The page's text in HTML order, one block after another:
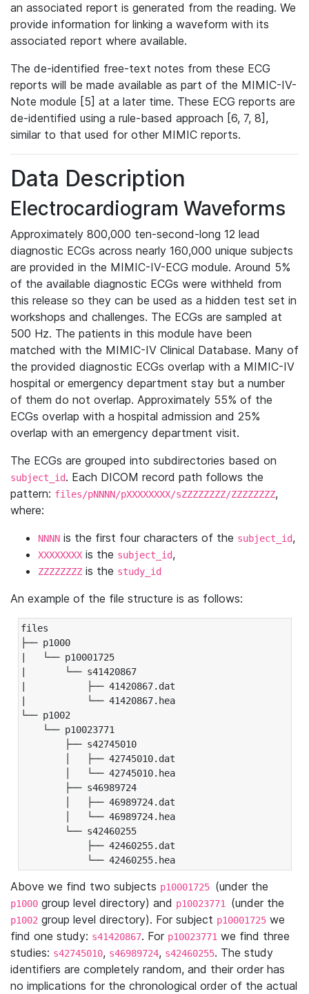
an associated report is generated from the reading. We
provide information for linking a waveform with its
associated report where available.
The de-identified free-text notes from these ECG
reports will be made available as part of the MIMIC-IV-
Note module [5] at a later time. These ECG reports are
de-identified using a rule-based approach [6, 7, 8],
similar to that used for other MIMIC reports.
Data Description
Electrocardiogram Waveforms
Approximately 800,000 ten-second-long 12 lead
diagnostic ECGs across nearly 160,000 unique subjects
are provided in the MIMIC-IV-ECG module. Around 5%
of the available diagnostic ECGs were withheld from
this release so they can be used as a hidden test set in
workshops and challenges. The ECGs are sampled at
500 Hz. The patients in this module have been
matched with the MIMIC-IV Clinical Database. Many of
the provided diagnostic ECGs overlap with a MIMIC-IV
hospital or emergency department stay but a number
of them do not overlap. Approximately 55% of the
ECGs overlap with a hospital admission and 25%
overlap with an emergency department visit.
The ECGs are grouped into subdirectories based on
subject_id. Each DICOM record path follows the
pattern: files/pNNNN/pXXXXXXXX/sZZZZZZZZ/ZZZZZZZZ,
where:
NNNN is the first four characters of the subject_id,
XXXXXXXX is the subject_id,
ZZZZZZZZ is the study_id
An example of the file structure is as follows:
files
├── p1000
|   └── p10001725
|       └── s41420867
|           ├── 41420867.dat
|           └── 41420867.hea
└── p1002
└── p10023771
├── s42745010
│   ├── 42745010.dat
│   └── 42745010.hea
├── s46989724
│   ├── 46989724.dat
│   └── 46989724.hea
└── s42460255
├── 42460255.dat
└── 42460255.hea
Above we find two subjects p10001725 (under the
p1000 group level directory) and p10023771 (under the
p1002 group level directory). For subject p10001725 we
find one study: s41420867. For p10023771 we find three
studies: s42745010, s46989724, s42460255. The study
identifiers are completely random, and their order has
no implications for the chronological order of the actual